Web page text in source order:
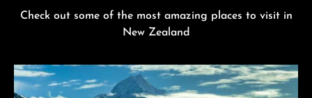
Check out some of the most amazing places to visit in
New Zealand